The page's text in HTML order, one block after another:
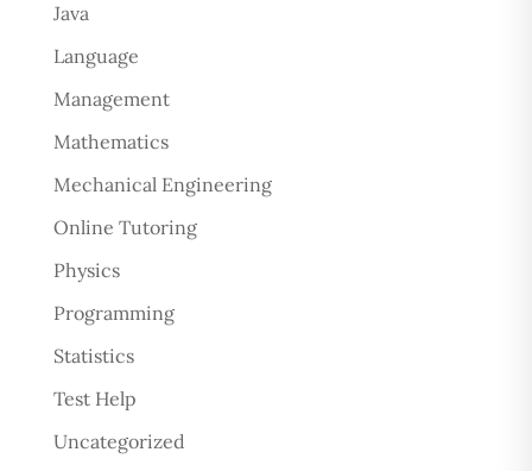
Java
Language
Management
Mathematics
Mechanical Engineering
Online Tutoring
Physics
Programming
Statistics
Test Help
Uncategorized